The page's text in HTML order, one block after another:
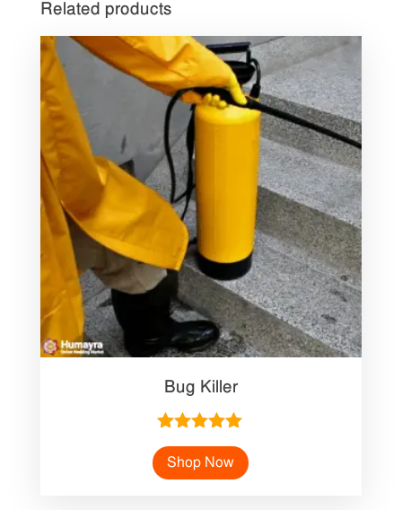
Related products
Bug Killer
Rated
5.00
out of 5
Shop Now